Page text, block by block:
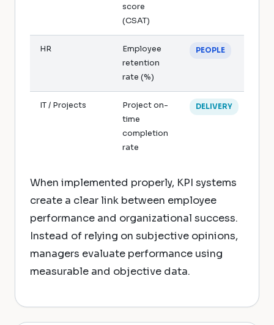
score
(CSAT)
HR
Employee
retention
rate (%)
PEOPLE
IT / Projects
Project on-
time
completion
rate
DELIVERY
When implemented properly, KPI systems
create a clear link between employee
performance and organizational success.
Instead of relying on subjective opinions,
managers evaluate performance using
measurable and objective data.